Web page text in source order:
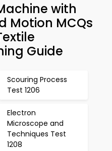
with
Motion MCQs
Guide
Scouring Process
Test 1206
Electron
Microscope and
Techniques Test
1208